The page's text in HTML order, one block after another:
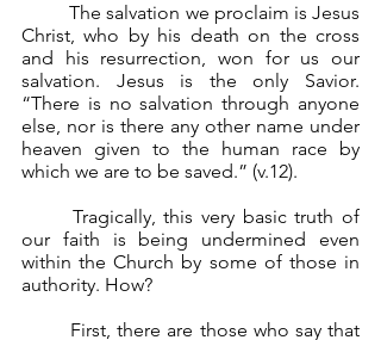
	The salvation we proclaim is Jesus
Christ, who by his death on the cross
and his resurrection, won for us our
salvation. Jesus is the only Savior.
“There is no salvation through anyone
else, nor is there any other name under
heaven given to the human race by
which we are to be saved.” (v.12).
our faith is being undermined even
within the Church by some of those in
authority. How?